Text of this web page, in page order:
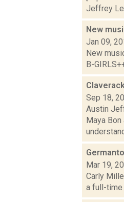
Jeffrey
New
Jan 09,
New
B-
Sep 18,
Austin
Maya Bon
Mar 19,
Carly
a full-time